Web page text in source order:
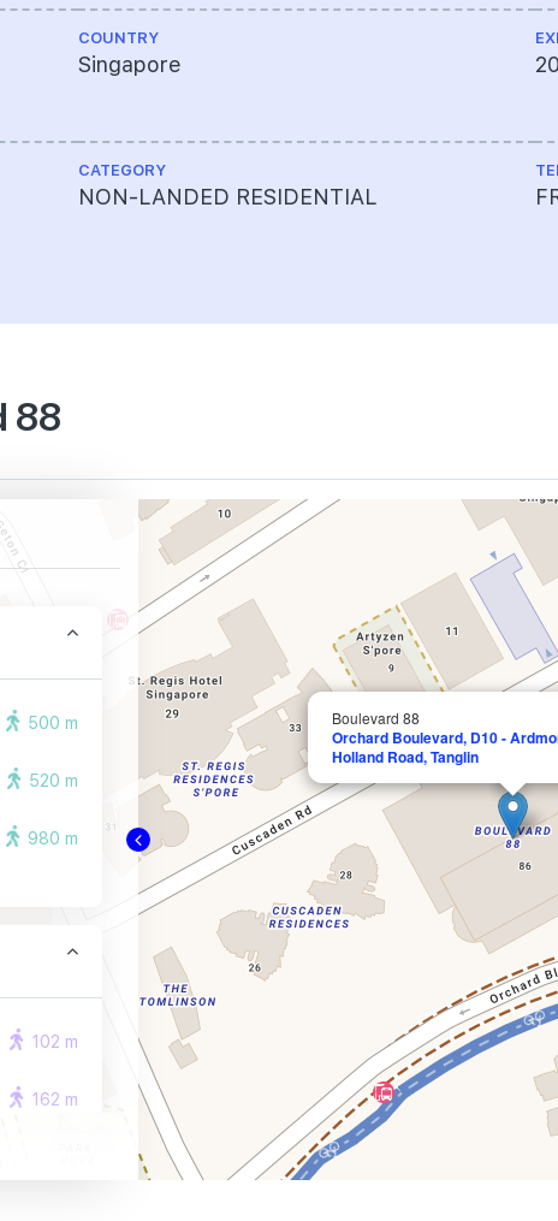
COUNTRY
Singapore
CATEGORY
NON-LANDED RESIDENTIAL
88
Boulevard 88
Orchard Boulevard, D10 -
Holland Road, Tanglin
500 m
520 m
980 m
102 m
162 m